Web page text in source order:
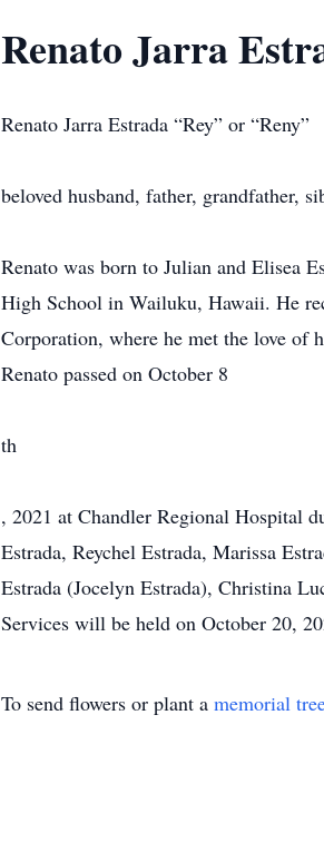
Renato Jarra
Renato Jarra Estrada “Rey” or “Reny”
beloved husband, father, grandfather,
Renato was born to Julian and Elisea
High School in Wailuku, Hawaii. He
Corporation, where he met the love of
Renato passed on October 8
th
, 2021 at Chandler Regional Hospital
Estrada, Reychel Estrada, Marissa
Estrada (Jocelyn Estrada), Christina
Services will be held on October 20,
To send flowers or plant a memorial